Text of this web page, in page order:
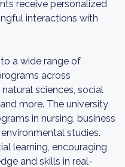
receive personalized
interactions with
a wide range of
across
sciences, social
more. The university
in nursing, business
studies.
learning, encouraging
and skills in real-